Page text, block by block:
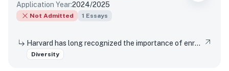
Application Year:2024/2025
Not Admitted 1 Essays
Harvard has long recognized the importance of enrolling a diverse student body. How will the life experiences that shape who you are today enable you to contribute to Harvard?
Diversity